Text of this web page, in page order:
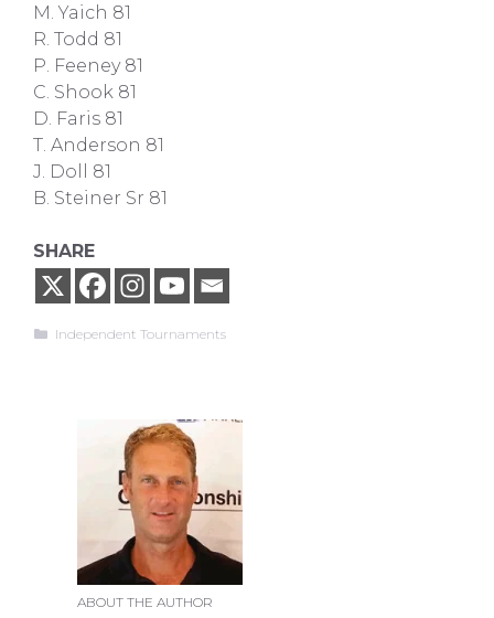
M. Yaich 81
R. Todd 81
P. Feeney 81
C. Shook 81
D. Faris 81
T. Anderson 81
J. Doll 81
B. Steiner Sr 81
SHARE
Categories
Independent Tournaments
ABOUT THE AUTHOR